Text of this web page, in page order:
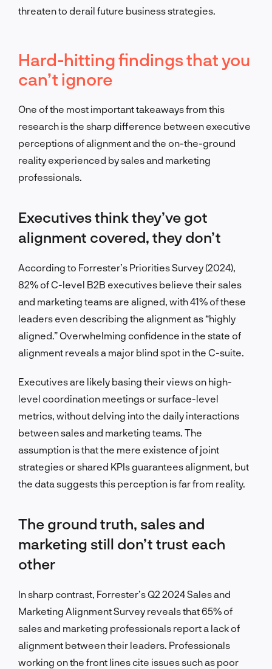
threaten to derail future business strategies.
Hard-hitting findings that you
can’t ignore
One of the most important takeaways from this
research is the sharp difference between executive
perceptions of alignment and the on-the-ground
reality experienced by sales and marketing
professionals.
Executives think they’ve got
alignment covered, they don’t
According to Forrester’s Priorities Survey (2024),
82% of C-level B2B executives believe their sales
and marketing teams are aligned, with 41% of these
leaders even describing the alignment as “highly
aligned.” Overwhelming confidence in the state of
alignment reveals a major blind spot in the C-suite.
Executives are likely basing their views on high-
level coordination meetings or surface-level
metrics, without delving into the daily interactions
between sales and marketing teams. The
assumption is that the mere existence of joint
strategies or shared KPIs guarantees alignment, but
the data suggests this perception is far from reality.
The ground truth, sales and
marketing still don’t trust each
other
In sharp contrast, Forrester’s Q2 2024 Sales and
Marketing Alignment Survey reveals that 65% of
sales and marketing professionals report a lack of
alignment between their leaders. Professionals
working on the front lines cite issues such as poor